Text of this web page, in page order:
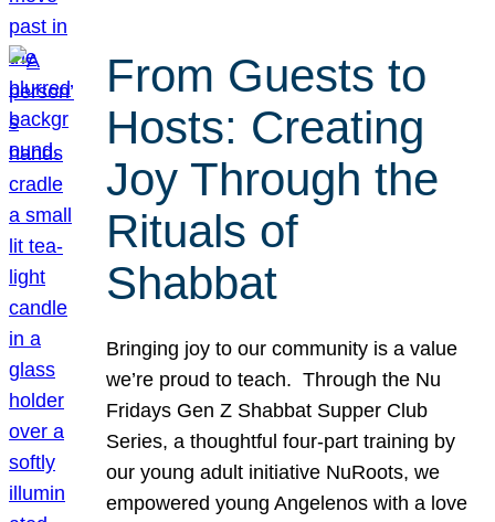
From Guests to
Hosts: Creating
Joy Through the
Rituals of
Shabbat
Bringing joy to our community is a value
we’re proud to teach. Through the Nu
Fridays Gen Z Shabbat Supper Club
Series, a thoughtful four-part training by
our young adult initiative NuRoots, we
empowered young Angelenos with a love